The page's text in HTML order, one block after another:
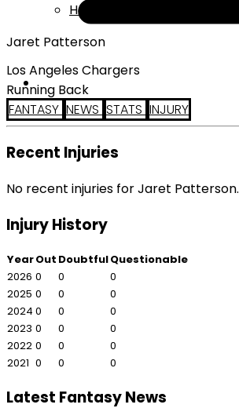
Help
Jaret Patterson
Los Angeles Chargers
Running Back
FANTASY NEWS STATS INJURY
Recent Injuries
No recent injuries for Jaret Patterson.
Injury History
YearOut DoubtfulQuestionable
2026 0 0
0
2025 0 0
0
2024 0 0
0
2023 0 0
0
2022 0 0
0
2021 0 0 0
Latest Fantasy News